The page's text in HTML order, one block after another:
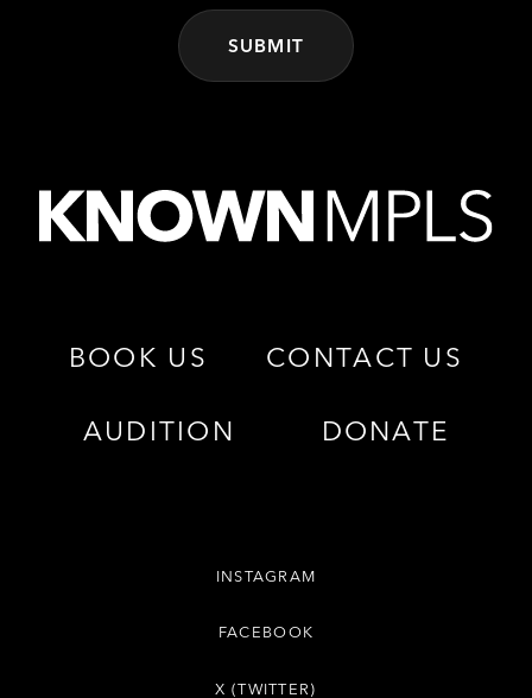
BOOK US CONTACT US
AUDITION DONATE
INSTAGRAM
FACEBOOK
X (TWITTER)